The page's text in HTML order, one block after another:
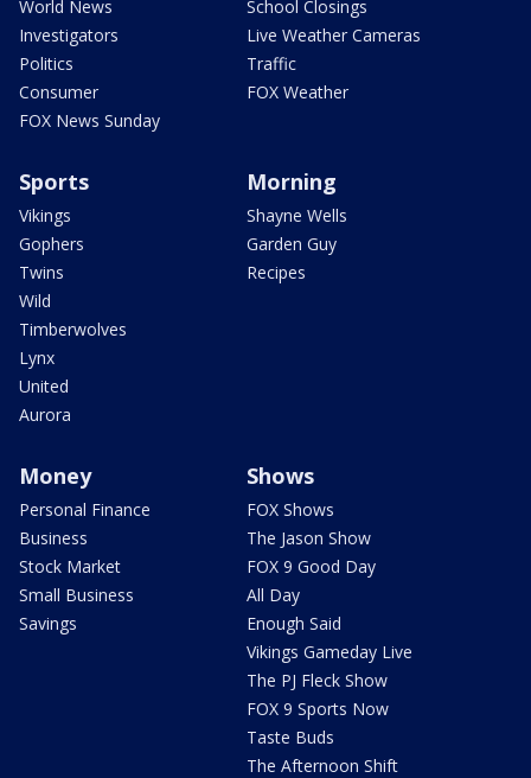
World News
Investigators
Politics
Consumer
FOX News Sunday
School Closings
Live Weather Cameras
Traffic
FOX Weather
Sports
Vikings
Gophers
Twins
Wild
Timberwolves
Lynx
United
Aurora
Morning
Shayne Wells
Garden Guy
Recipes
Money
Personal Finance
Business
Stock Market
Small Business
Savings
Shows
FOX Shows
The Jason Show
FOX 9 Good Day
All Day
Enough Said
Vikings Gameday Live
The PJ Fleck Show
FOX 9 Sports Now
Taste Buds
The Afternoon Shift